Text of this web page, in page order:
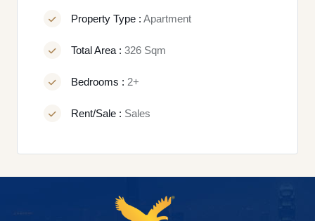
Property Type : Apartment
Total Area : 326 Sqm
Bedrooms : 2+
Rent/Sale : Sales